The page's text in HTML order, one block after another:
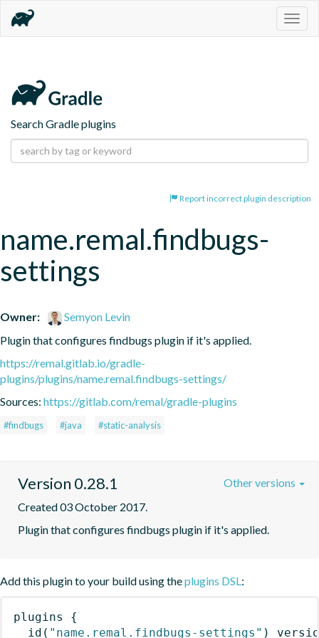
Search Gradle plugins
Report incorrect plugin description
name.remal.findbugs-
settings
Owner:
Semyon Levin
Plugin that configures findbugs plugin if it's applied.
https://remal.gitlab.io/gradle-
plugins/plugins/name.remal.findbugs-settings/
Sources: https://gitlab.com/remal/gradle-plugins
#findbugs #java #static-analysis
Version 0.28.1
Created 03 October 2017.
Plugin that configures findbugs plugin if it's applied.
Other versions
Add this plugin to your build using theplugins DSL:
plugins
{
id ( "name.remal.findbugs-settings" )